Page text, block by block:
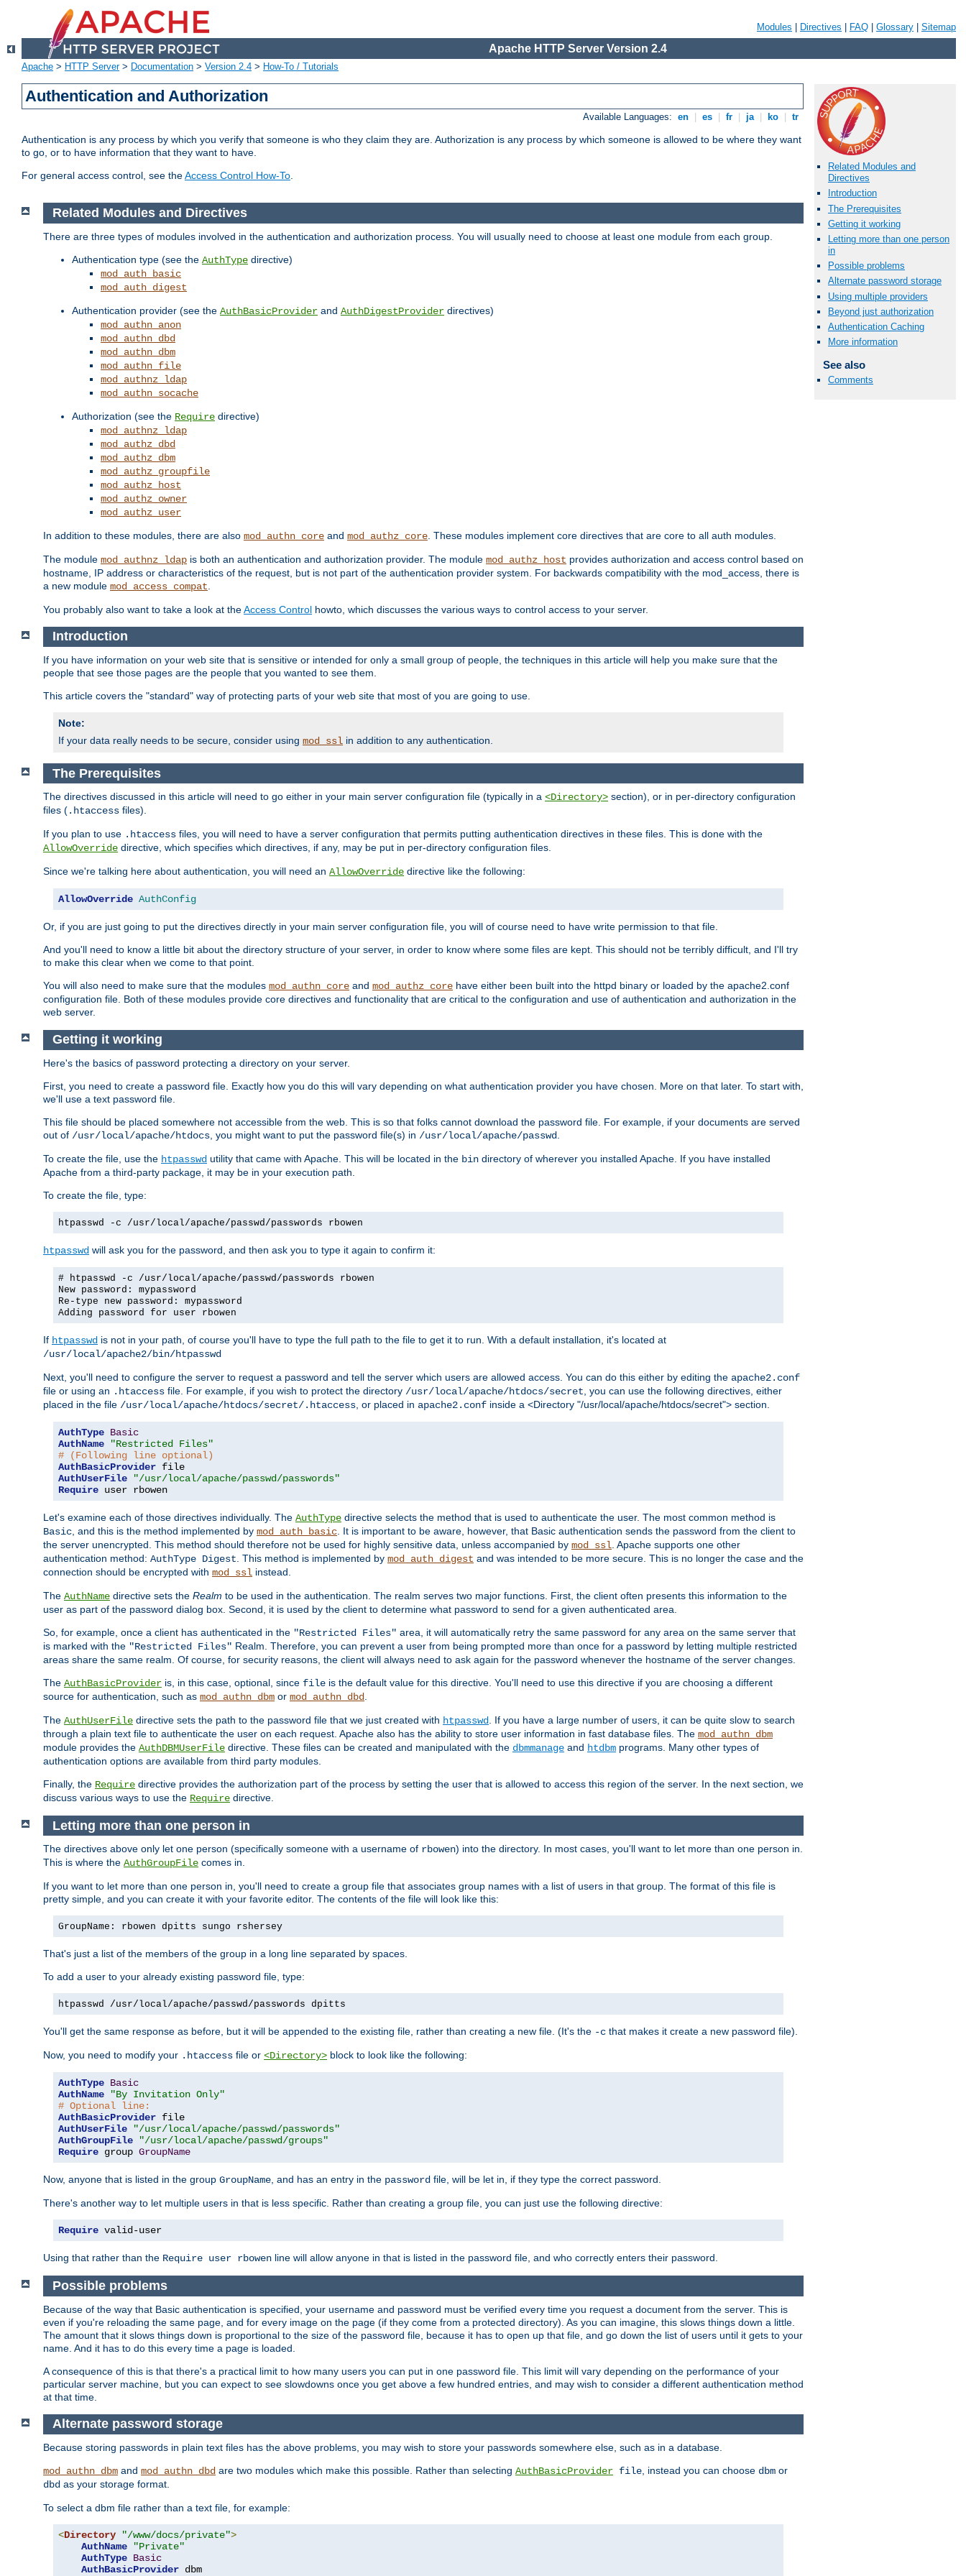
Modules Directives FAQ Glossary Sitemap
Apache HTTP Server Version 2.4
Apache > HTTP Server> Documentation > Version 2.4 > How-To / Tutorials
Authentication and Authorization
Available Languages: en es fr ja ko tr
Authentication is any process by which you verify that someone is who they claim they are. Authorization is any process by which someone is allowed to be where they want
to go, or to have information that they want to have.
For general access control, see theAccess Control How-To.
Related Modules and
Directives
Introduction
The Prerequisites
Getting it working
Letting more than one person
in
Possible problems
Alternate password storage
Using multiple providers
Beyond just authorization
Authentication Caching
More information
See also
Comments
Related Modules and Directives
There are three types of modules involved in the authentication and authorization process. You will usually need to choose at least one module from each group.
Authentication type (see the AuthType directive)
mod_auth_basic
mod_auth_digest
Authentication provider (see the AuthBasicProvider and AuthDigestProvider directives)
mod_authn_anon
mod_authn_dbd
mod_authn_dbm
mod_authn_file
mod_authnz_ldap
mod_authn_socache
Authorization (see the Require directive)
mod_authnz_ldap
mod_authz_dbd
mod_authz_dbm
mod_authz_groupfile
mod_authz_host
mod_authz_owner
mod_authz_user
In addition to these modules, there are also mod_authn_core and mod_authz_core . These modules implement core directives that are core to all auth modules.
The module mod_authnz_ldap is both an authentication and authorization provider. The module mod_authz_host provides authorization and access control based on
hostname, IP address or characteristics of the request, but is not part of the authentication provider system. For backwards compatibility with the mod_access, there is
a new module mod_access_compat
You probably also want to take a look at theAccess Control howto, which discusses the various ways to control access to your server.
Introduction
If you have information on your web site that is sensitive or intended for only a small group of people, the techniques in this article will help you make sure that the
people that see those pages are the people that you wanted to see them.
This article covers the "standard" way of protecting parts of your web site that most of you are going to use.
Note:
If your data really needs to be secure, consider using mod_ssl in addition to any authentication.
The Prerequisites
The directives discussed in this article will need to go either in your main server configuration file (typically in a <Directory> section), or in per-directory configuration
files (.htaccess files).
If you plan to use .htaccess files, you will need to have a server configuration that permits putting authentication directives in these files. This is done with the
AllowOverride directive, which specifies which directives, if any, may be put in per-directory configuration files.
Since we're talking here about authentication, you will need an AllowOverride directive like the following:
AllowOverride AuthConfig
Or, if you are just going to put the directives directly in your main server configuration file, you will of course need to have write permission to that file.
And you'll need to know a little bit about the directory structure of your server, in order to know where some files are kept. This should not be terribly difficult, and I'll try
to make this clear when we come to that point.
You will also need to make sure that the modules mod_authn_core and mod_authz_core have either been built into the httpd binary or loaded by the apache2.conf
configuration file. Both of these modules provide core directives and functionality that are critical to the configuration and use of authentication and authorization in the
web server.
Getting it working
Here's the basics of password protecting a directory on your server.
First, you need to create a password file. Exactly how you do this will vary depending on what authentication provider you have chosen. More on that later. To start with,
we'll use a text password file.
This file should be placed somewhere not accessible from the web. This is so that folks cannot download the password file. For example, if your documents are served
out of /usr/local/apache/htdocs , you might want to put the password file(s) in /usr/local/apache/passwd
To create the file, use the htpasswd utility that came with Apache. This will be located in the bin directory of wherever you installed Apache. If you have installed
Apache from a third-party package, it may be in your execution path.
To create the file, type:
htpasswd -c /usr/local/apache/passwd/passwords rbowen
htpasswd will ask you for the password, and then ask you to type it again to confirm it:
# htpasswd -c /usr/local/apache/passwd/passwords rbowen
New password: mypassword
Re-type new password: mypassword
Adding password for user rbowen
If htpasswd is not in your path, of course you'll have to type the full path to the file to get it to run. With a default installation, it's located at
/usr/local/apache2/bin/htpasswd
Next, you'll need to configure the server to request a password and tell the server which users are allowed access. You can do this either by editing the apache2.conf
file or using an .htaccess file. For example, if you wish to protect the directory /usr/local/apache/htdocs/secret , you can use the following directives, either
placed in the file /usr/local/apache/htdocs/secret/.htaccess , or placed in apache2.conf inside a <Directory "/usr/local/apache/htdocs/secret"> section.
AuthType Basic
AuthName
"Restricted Files"
# (Following line optional)
AuthBasicProvider
AuthUserFile
"/usr/local/apache/passwd/passwords"
Require user rbowen
Let's examine each of those directives individually. The AuthType directive selects the method that is used to authenticate the user. The most common method is
Basic , and this is the method implemented by mod_auth_basic . It is important to be aware, however, that Basic authentication sends the password from the client to
the server unencrypted. This method should therefore not be used for highly sensitive data, unless accompanied by mod_ssl . Apache supports one other
authentication method: AuthType Digest . This method is implemented by mod_auth_digest and was intended to be more secure. This is no longer the case and the
connection should be encrypted with mod_ssl instead.
The AuthName directive sets the Realm to be used in the authentication. The realm serves two major functions. First, the client often presents this information to the
user as part of the password dialog box. Second, it is used by the client to determine what password to send for a given authenticated area.
So, for example, once a client has authenticated in the "Restricted Files" area, it will automatically retry the same password for any area on the same server that
is marked with the "Restricted Files" Realm. Therefore, you can prevent a user from being prompted more than once for a password by letting multiple restricted
areas share the same realm. Of course, for security reasons, the client will always need to ask again for the password whenever the hostname of the server changes.
The AuthBasicProvider is, in this case, optional, since file is the default value for this directive. You'll need to use this directive if you are choosing a different
source for authentication, such as mod_authn_dbm or mod_authn_dbd
The AuthUserFile directive sets the path to the password file that we just created with htpasswd
. If you have a large number of users, it can be quite slow to search
through a plain text file to authenticate the user on each request. Apache also has the ability to store user information in fast database files. The mod_authn_dbm
module provides the AuthDBMUserFile directive. These files can be created and manipulated with the dbmmanage and htdbm programs. Many other types of
authentication options are available from third party modules.
Finally, the Require directive provides the authorization part of the process by setting the user that is allowed to access this region of the server. In the next section, we
discuss various ways to use the Require directive.
Letting more than one person in
The directives above only let one person (specifically someone with a username of rbowen) into the directory. In most cases, you'll want to let more than one person in.
This is where the AuthGroupFile comes in.
If you want to let more than one person in, you'll need to create a group file that associates group names with a list of users in that group. The format of this file is
pretty simple, and you can create it with your favorite editor. The contents of the file will look like this:
GroupName: rbowen dpitts sungo rshersey
That's just a list of the members of the group in a long line separated by spaces.
To add a user to your already existing password file, type:
htpasswd /usr/local/apache/passwd/passwords dpitts
You'll get the same response as before, but it will be appended to the existing file, rather than creating a new file. (It's the -c that makes it create a new password file).
Now, you need to modify your .htaccess file or <Directory> block to look like the following:
AuthType Basic
AuthName
"By Invitation Only"
# Optional line:
AuthBasicProvider
AuthUserFile
"/usr/local/apache/passwd/passwords"
AuthGroupFile
"/usr/local/apache/passwd/groups"
Require group GroupName
Now, anyone that is listed in the group GroupName, and has an entry in the password file, will be let in, if they type the correct password.
There's another way to let multiple users in that is less specific. Rather than creating a group file, you can just use the following directive:
Require valid-user
Using that rather than the Require user rbowen line will allow anyone in that is listed in the password file, and who correctly enters their password.
Possible problems
Because of the way that Basic authentication is specified, your username and password must be verified every time you request a document from the server. This is
even if you're reloading the same page, and for every image on the page (if they come from a protected directory). As you can imagine, this slows things down a little.
The amount that it slows things down is proportional to the size of the password file, because it has to open up that file, and go down the list of users until it gets to your
name. And it has to do this every time a page is loaded.
A consequence of this is that there's a practical limit to how many users you can put in one password file. This limit will vary depending on the performance of your
particular server machine, but you can expect to see slowdowns once you get above a few hundred entries, and may wish to consider a different authentication method
at that time.
Alternate password storage
Because storing passwords in plain text files has the above problems, you may wish to store your passwords somewhere else, such as in a database.
mod_authn_dbm and mod_authn_dbd are two modules which make this possible. Rather than selecting AuthBasicProvider file , instead you can choose dbm or
dbd as your storage format.
To select a dbm file rather than a text file, for example:
<Directory "/www/docs/private">
AuthName
"Private"
AuthType Basic
AuthBasicProvider dbm